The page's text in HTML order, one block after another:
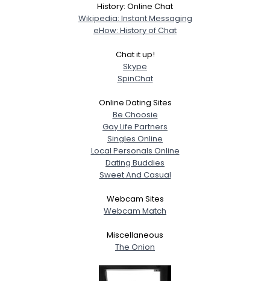
History: Online Chat
Wikipedia: Instant Messaging
eHow: History of Chat
Chat it up!
Skype
SpinChat
Online Dating Sites
Be Choosie
Gay Life Partners
Singles Online
Local Personals Online
Dating Buddies
Sweet And Casual
Webcam Sites
Webcam Match
Miscellaneous
The Onion